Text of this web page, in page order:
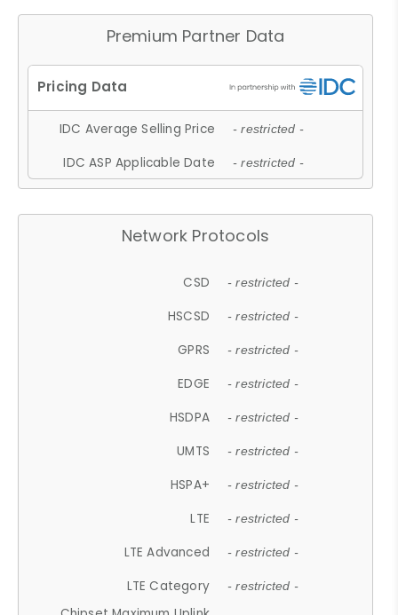
Premium Partner Data
IDC Average Selling Price - restricted -
IDC ASP Applicable Date - restricted -
Network Protocols
CSD - restricted -
HSCSD - restricted -
GPRS - restricted -
EDGE - restricted -
HSDPA - restricted -
UMTS - restricted -
HSPA+ - restricted -
LTE - restricted -
LTE Advanced - restricted -
LTE Category - restricted -